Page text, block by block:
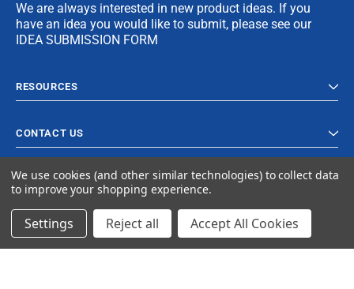
We are always interested in new product ideas. If you
have an idea you would like to submit, please see our
IDEA SUBMISSION FORM
RESOURCES
CONTACT US
© 2024 Ancra Cargo |Privacy Policy |Terms & Conditions
We use cookies (and other similar technologies) to collect data
to improve your shopping experience.
Settings Reject all Accept All Cookies